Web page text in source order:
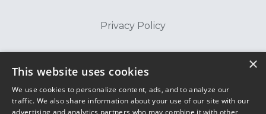
Privacy Policy
Terms of Use
×
This website uses cookies
We use cookies to personalize content, ads, and to analyze our
traffic. We also share information about your use of our site with our
advertising and analytics partners who may combine it with other